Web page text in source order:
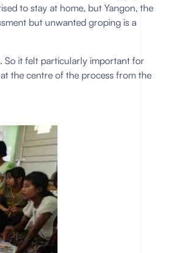
to stay at home, but Yangon, the
but unwanted groping is a
So it felt particularly important for
the centre of the process from the